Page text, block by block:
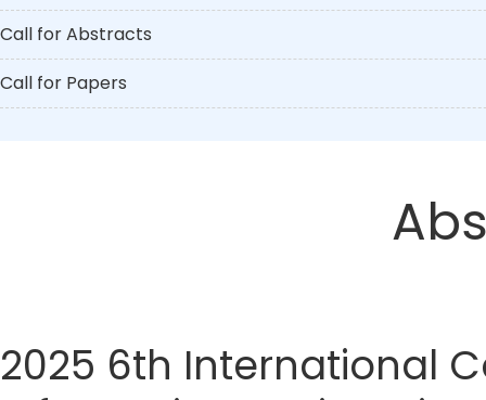
Call for Abstracts
Call for Papers
2025 6th International